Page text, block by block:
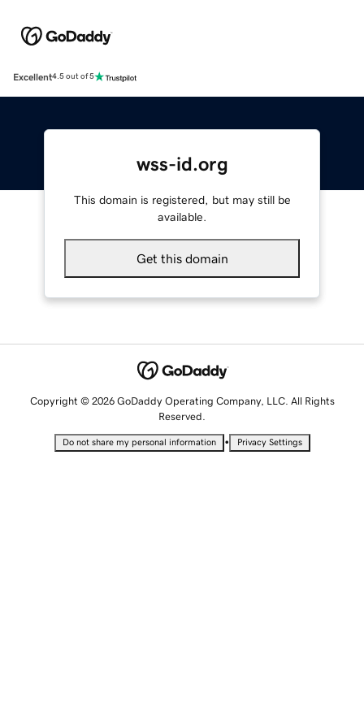
Excellent4.5 out of 5
wss-id.org
This domain is registered, but may still be
available.
Get this domain
Copyright © 2026 GoDaddy Operating Company, LLC. All Rights
Reserved.
Do not share my personal information • Privacy Settings